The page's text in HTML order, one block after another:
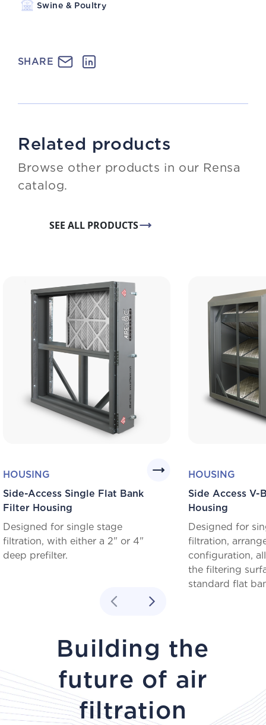
Swine & Poultry
SHARE
Related products
Browse other products in our Rensa
catalog.
SEE ALL PRODUCTS
HOUSING
Side-Access Single Flat Bank
Filter Housing
Designed for single stage
filtration, with either a 2" or 4"
deep prefilter.
HOUSING
Side Access V-
Housing
Designed for
filtration,
configuration,
the filtering
standard flat
Building the
future of air
filtration